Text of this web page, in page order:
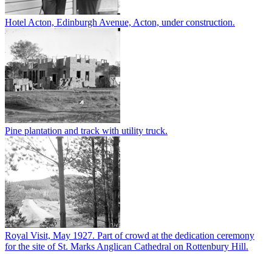
Hotel Acton, Edinburgh Avenue, Acton, under construction.
Pine plantation and track with utility truck.
Royal Visit, May 1927. Part of crowd at the dedication ceremony
for the site of St. Marks Anglican Cathedral on Rottenbury Hill.